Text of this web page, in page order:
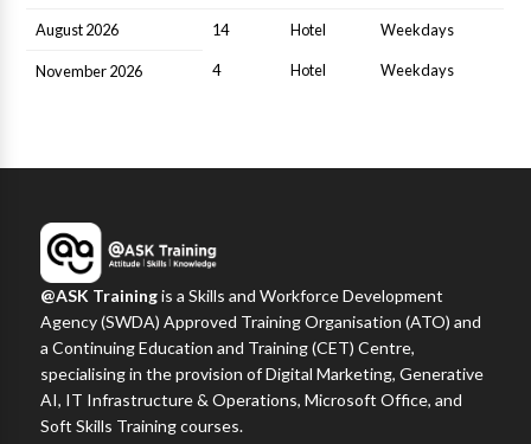
August 2026 14 Hotel Weekdays
November 2026 4 Hotel Weekdays
@ASK Trainingis a Skills and Workforce Development
Agency (SWDA) Approved Training Organisation (ATO) and
a Continuing Education and Training (CET) Centre,
specialising in the provision of Digital Marketing, Generative
AI, IT Infrastructure & Operations, Microsoft Office, and
Soft Skills Training courses.